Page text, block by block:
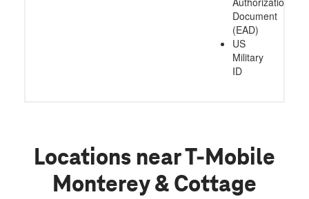
Document
(EAD)
US
Military
ID
Locations near T-Mobile
Monterey & Cottage